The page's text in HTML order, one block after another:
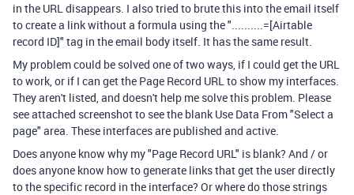
in the URL disappears. I also tried to brute this into the email itself
to create a link without a formula using the "..........=[Airtable
record ID]" tag in the email body itself. It has the same result.
My problem could be solved one of two ways, if I could get the URL
to work, or if I can get the Page Record URL to show my interfaces.
They aren't listed, and doesn't help me solve this problem. Please
see attached screenshot to see the blank Use Data From "Select a
page" area. These interfaces are published and active.
Does anyone know why my "Page Record URL" is blank? And / or
does anyone know how to generate links that get the user directly
to the specific record in the interface? Or where do those strings